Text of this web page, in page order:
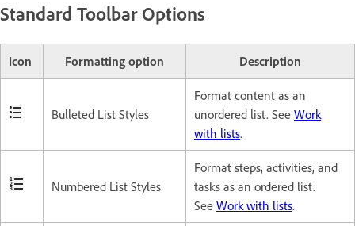
Standard Toolbar Options
Icon Formatting option Description
Bulleted List Styles
Format content as an
unordered list. See Work
with lists.
Numbered List Styles
Format steps, activities, and
tasks as an ordered list.
See Work with lists.